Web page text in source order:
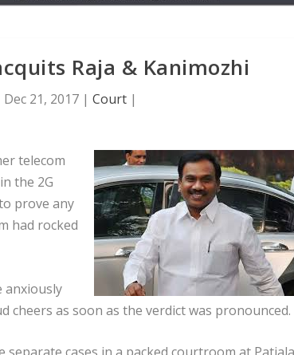
Raja & Kanimozhi
Dec 21, 2017| Court|
telecom
the 2G
prove any
had rocked
anxiously
as soon as the verdict was pronounced.